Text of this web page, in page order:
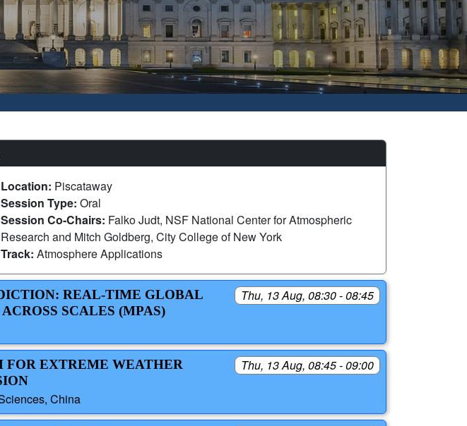
Location: Piscataway
Session Type: Oral
Session Co-Chairs: Falko Judt, NSF National Center for Atmospheric
Research and Mitch Goldberg, City College of New York
Track: Atmosphere Applications
Thu, 13 Aug, 08:30 - 08:45
REAL-TIME GLOBAL
SCALES (MPAS)
Thu, 13 Aug, 08:45 - 09:00
FOR EXTREME WEATHER
China